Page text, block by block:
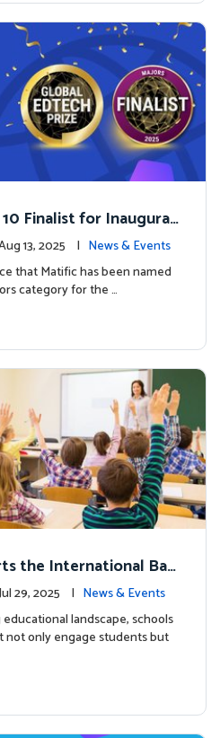
Finalist for Inaugural
Aug 13, 2025 | News & Events
that Matific has been named
category for the …
the International Bac
Curriculu
Jul 29, 2025 | News & Events
landscape, schools
not only engage students but